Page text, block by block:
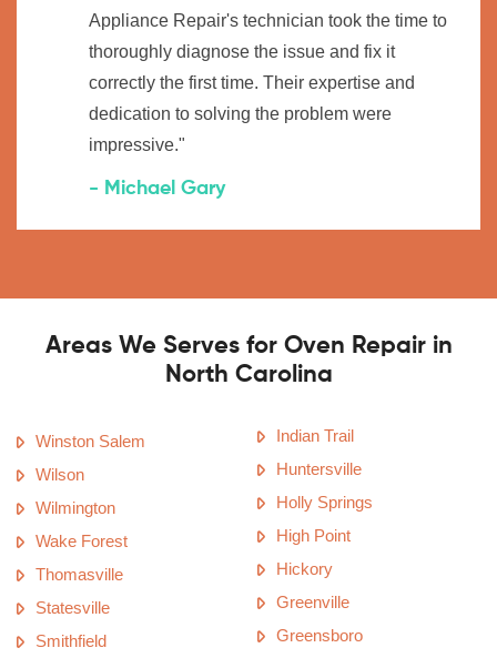
Appliance Repair's technician took the time to
thoroughly diagnose the issue and fix it
correctly the first time. Their expertise and
dedication to solving the problem were
impressive."
- Michael Gary
Areas We Serves for Oven Repair in
North Carolina
Winston Salem
Wilson
Wilmington
Wake Forest
Thomasville
Statesville
Smithfield
Indian Trail
Huntersville
Holly Springs
High Point
Hickory
Greenville
Greensboro